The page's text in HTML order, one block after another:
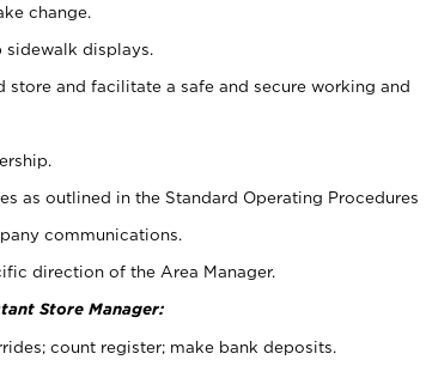
change.
displays.
store and facilitate a safe and secure working and
as outlined in the Standard Operating Procedures
communications.
direction of the Area Manager.
Store Manager:
count register; make bank deposits.